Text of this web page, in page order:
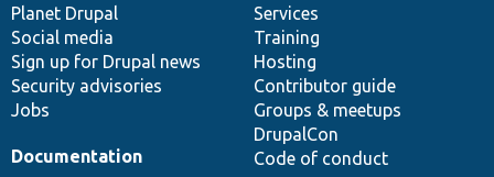
items
Planet Drupal
Social media
Sign up for Drupal news
Security advisories
Jobs
community
Services
Training
Hosting
Contributor guide
Groups & meetups
DrupalCon
Code of conduct
Documentation
code
base
of
community